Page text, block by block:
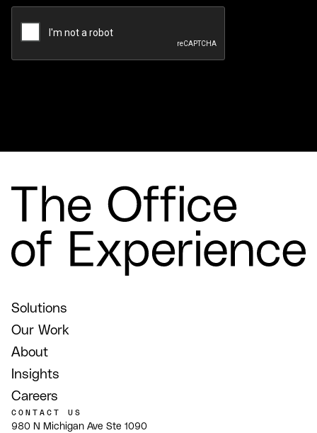
Solutions
Our Work
About
Insights
Careers
CONTACT US
980 N Michigan Ave Ste 1090